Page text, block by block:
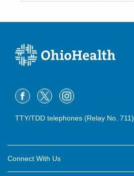
TTY/TDD telephones (Relay No. 711)
Connect With Us